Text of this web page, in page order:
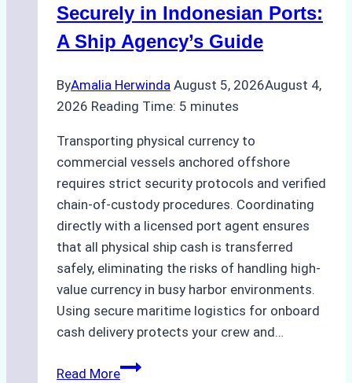
Securely in Indonesian Ports:
A Ship Agency’s Guide
ByAmalia Herwinda August 5, 2026August 4,
2026 Reading Time: 5 minutes
Transporting physical currency to
commercial vessels anchored offshore
requires strict security protocols and verified
chain-of-custody procedures. Coordinating
directly with a licensed port agent ensures
that all physical ship cash is transferred
safely, eliminating the risks of handling high-
value currency in busy harbor environments.
Using secure maritime logistics for onboard
cash delivery protects your crew and…
Read MoreHow